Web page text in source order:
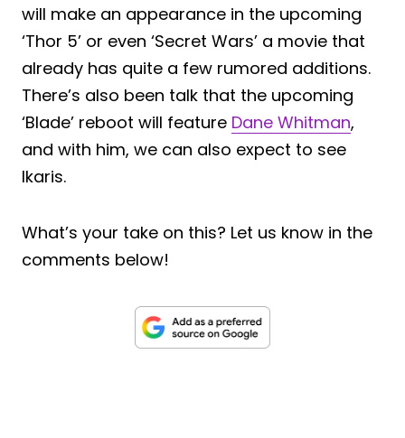
will make an appearance in the upcoming
‘Thor 5’ or even ‘Secret Wars’ a movie that
already has quite a few rumored additions.
There’s also been talk that the upcoming
‘Blade’ reboot will feature Dane Whitman,
and with him, we can also expect to see
Ikaris.
What’s your take on this? Let us know in the
comments below!